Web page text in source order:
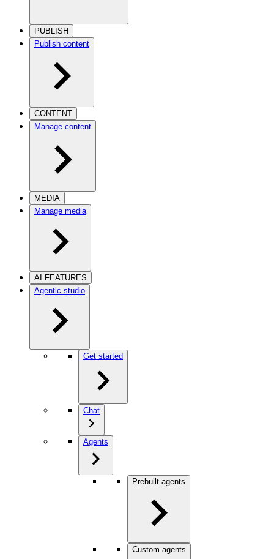
PUBLISH
Publish content
CONTENT
Manage content
MEDIA
Manage media
AI FEATURES
Agentic studio
Get started
Chat
Agents
Prebuilt agents
Custom agents